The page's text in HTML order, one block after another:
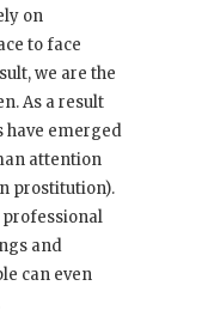
on
to face
we are the
As a result
emerged
attention
prostitution).
professional
and
can even